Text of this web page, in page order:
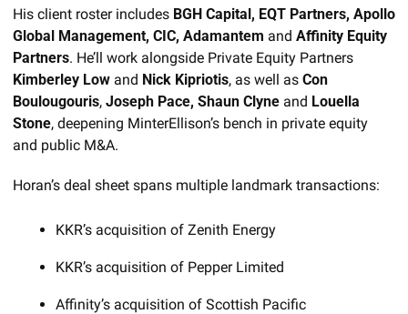
His client roster includes BGH Capital, EQT Partners, Apollo
Global Management, CIC, Adamantem and Affinity Equity
Partners. He’ll work alongside Private Equity Partners
Kimberley Low and Nick Kipriotis, as well as Con
Boulougouris, Joseph Pace, Shaun Clyne and Louella
Stone, deepening MinterEllison’s bench in private equity
and public M&A.
Horan’s deal sheet spans multiple landmark transactions:
KKR’s acquisition of Zenith Energy
KKR’s acquisition of Pepper Limited
Affinity’s acquisition of Scottish Pacific